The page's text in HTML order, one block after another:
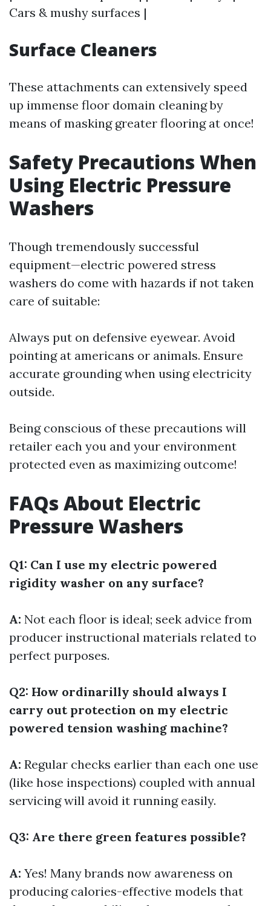
Cars & mushy surfaces |
Surface Cleaners
These attachments can extensively speed
up immense floor domain cleaning by
means of masking greater flooring at once!
Safety Precautions When
Using Electric Pressure
Washers
Though tremendously successful
equipment—electric powered stress
washers do come with hazards if not taken
care of suitable:
Always put on defensive eyewear. Avoid
pointing at americans or animals. Ensure
accurate grounding when using electricity
outside.
Being conscious of these precautions will
retailer each you and your environment
protected even as maximizing outcome!
FAQs About Electric
Pressure Washers
Q1: Can I use my electric powered
rigidity washer on any surface?
A: Not each floor is ideal; seek advice from
producer instructional materials related to
perfect purposes.
Q2: How ordinarilly should always I
carry out protection on my electric
powered tension washing machine?
A: Regular checks earlier than each one use
(like hose inspections) coupled with annual
servicing will avoid it running easily.
Q3: Are there green features possible?
A: Yes! Many brands now awareness on
producing calories-effective models that